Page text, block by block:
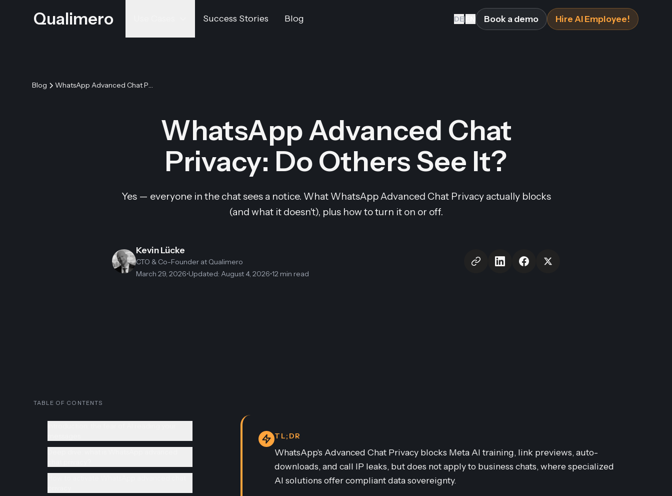
Qualimero Success Stories Blog DE| Book a demo Hire AI Employee!
Blog WhatsApp Advanced Chat Privacy: Do Others See It?
WhatsApp Advanced Chat
Privacy: Do Others See It?
Yes — everyone in the chat sees a notice. What WhatsApp Advanced Chat Privacy actually blocks
(and what it doesn't), plus how to turn it on or off.
Kevin Lücke
CTO & Co-Founder at Qualimero
March 29, 2026•Updated: August 4, 2026•12 min read
TABLE OF CONTENTS
TL;DR
WhatsApp's Advanced Chat Privacy blocks Meta AI training, link previews, auto-
downloads, and call IP leaks, but does not apply to business chats, where specialized
AI solutions offer compliant data sovereignty.